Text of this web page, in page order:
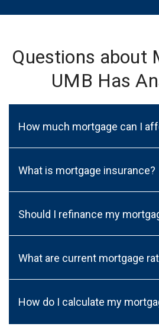
Questions about
UMB Has
How much mortgage can I
What is mortgage insurance?
Should I refinance my
What are current mortgage
How do I calculate my